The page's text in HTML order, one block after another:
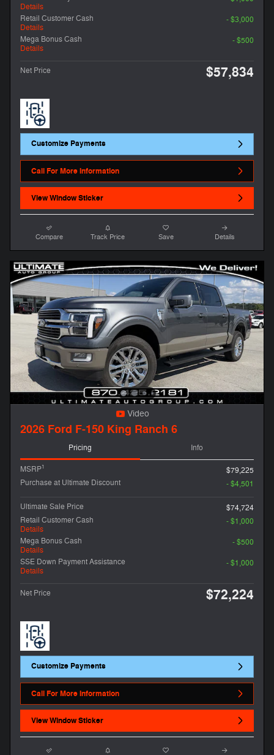
Details
Retail Customer Cash
Details
- $3,000
Mega Bonus Cash
Details
- $500
Net Price $57,834
Customize Payments
Call For More Information
View Window Sticker
Compare Track Price Save Details
Video
2026 Ford F-150 King Ranch 6
Pricing Info
MSRP1
$79,225
Purchase at Ultimate Discount
- $4,501
Ultimate Sale Price
$74,724
Retail Customer Cash
Details
- $1,000
Mega Bonus Cash
Details
- $500
SSE Down Payment Assistance
Details
- $1,000
Net Price $72,224
Customize Payments
Call For More Information
View Window Sticker